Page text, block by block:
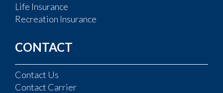
Life Insurance
Recreation Insurance
CONTACT
Contact Us
Contact Carrier